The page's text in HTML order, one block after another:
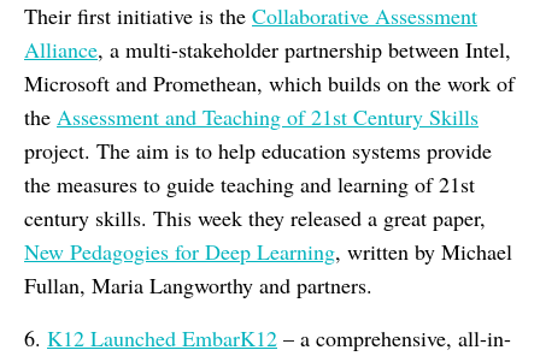
Their first initiative is the Collaborative Assessment
Alliance, a multi-stakeholder partnership between Intel,
Microsoft and Promethean, which builds on the work of
the Assessment and Teaching of 21st Century Skills
project. The aim is to help education systems provide
the measures to guide teaching and learning of 21st
century skills. This week they released a great paper,
New Pedagogies for Deep Learning, written by Michael
Fullan, Maria Langworthy and partners.
6. K12 Launched EmbarK12 – a comprehensive, all-in-